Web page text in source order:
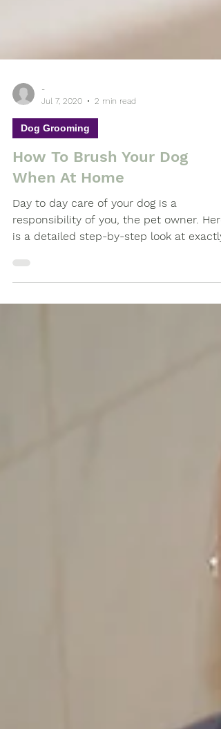
Jul 7, 2020
Dog Grooming
How To Brush Your Dog
When At Home
Day to day care of your dog is a
responsibility of you, the pet owner. Here
is a detailed step-by-step look at exactly